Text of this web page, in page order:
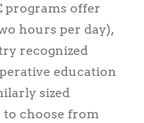
programs offer
hours per day),
recognized
education
sized
to choose from